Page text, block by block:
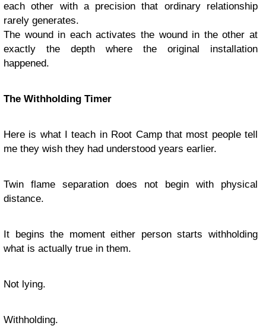
each other with a precision that ordinary relationship
rarely generates.
The wound in each activates the wound in the other at
exactly the depth where the original installation
happened.
The Withholding Timer
Here is what I teach in Root Camp that most people tell
me they wish they had understood years earlier.
Twin flame separation does not begin with physical
distance.
It begins the moment either person starts withholding
what is actually true in them.
Not lying.
Withholding.